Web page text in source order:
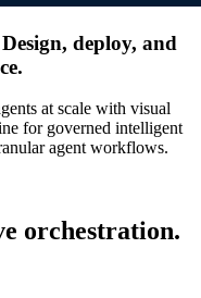
deploy, and
at scale with visual
for governed intelligent
agent workflows.
orchestration.